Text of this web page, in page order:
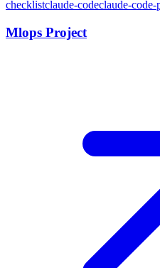
checklistclaude-codeclaude-
Mlops Project